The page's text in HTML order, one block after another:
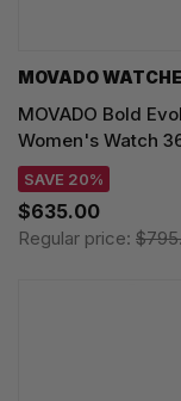
MOVADO
MOVADO Bold
Women's Watch
SAVE 20%
$635.00
Regular price: